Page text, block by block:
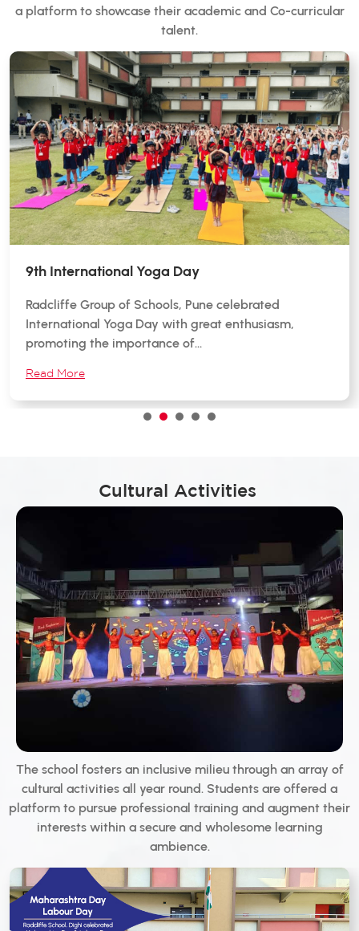
a platform to showcase their academic and Co-curricular
talent.
9th International Yoga Day
Radcliffe Group of Schools, Pune celebrated
International Yoga Day with great enthusiasm,
promoting the importance of…
Read More
The school fosters an inclusive milieu through an array of
cultural activities all year round. Students are offered a
platform to pursue professional training and augment their
interests within a secure and wholesome learning
ambience.
Cultural Activities